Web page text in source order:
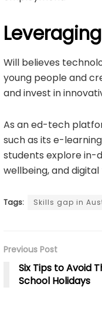
Will believes
young people and
and invest in
As an ed-tech
such as its e-
students explore in-
wellbeing, and digital
Tags: Skills gap in
Previous Post
Six Tips to Avoid
School Holidays